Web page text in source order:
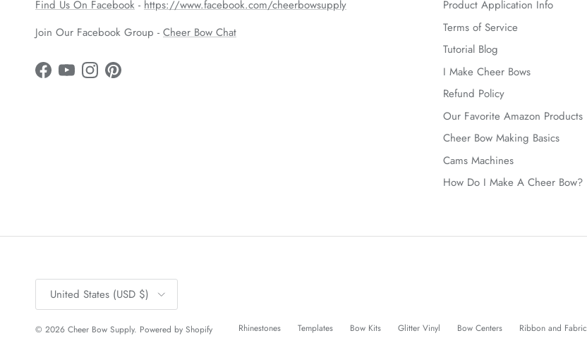
Find Us On Facebook - https://www.facebook.com/cheerbowsupply
Join Our Facebook Group - Cheer Bow Chat
Facebook
YouTubeInstagramPinterest
Product Application Info
Terms of Service
Tutorial Blog
I Make Cheer Bows
Refund Policy
Our Favorite Amazon Products
Cheer Bow Making Basics
Cams Machines
How Do I Make A Cheer Bow?
Rhinestones Templates Bow Kits Glitter Vinyl Bow Centers Ribbon and Fabric
Country/Region
United States (USD $)
© 2026 Cheer Bow Supply. Powered by Shopify